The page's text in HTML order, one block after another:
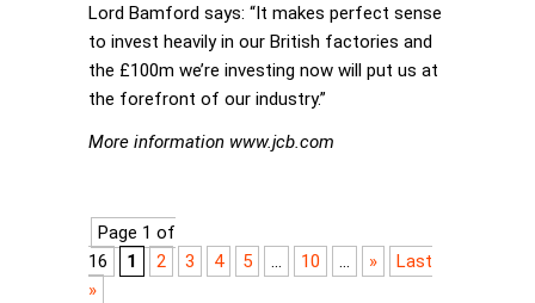
Lord Bamford says: “It makes perfect sense
to invest heavily in our British factories and
the £100m we’re investing now will put us at
the forefront of our industry.”
More information www.jcb.com
Page 1 of
16
1 2 3 4 5 ... 10 ... »
Last
»